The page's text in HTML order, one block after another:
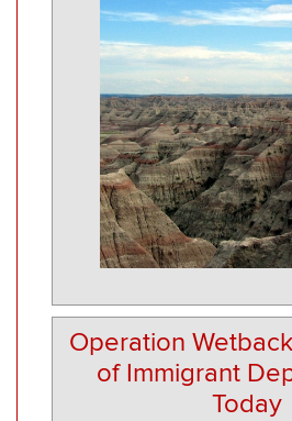
Operation
of Immigrant
Today